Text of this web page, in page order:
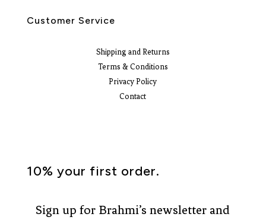
Customer Service
Shipping and Returns
Terms & Conditions
Privacy Policy
Contact
10% your first order.
Sign up for Brahmi’s newsletter and